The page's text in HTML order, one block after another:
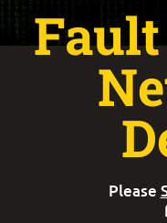
Please